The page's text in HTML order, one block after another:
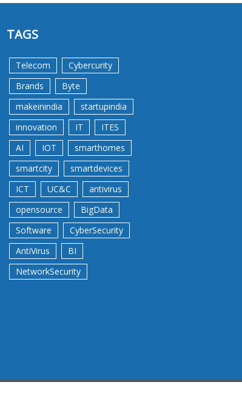
TAGS
Telecom
Cybercurity
Brands
Byte
makeinindia
startupindia
innovation
IT
ITES
AI
IOT
smarthomes
smartcity
smartdevices
ICT
UC&C
antivirus
opensource
BigData
Software
CyberSecurity
AntiVirus
BI
NetworkSecurity